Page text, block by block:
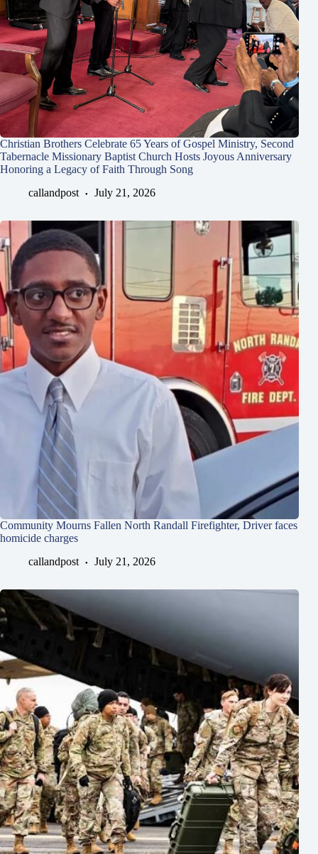
Christian Brothers Celebrate 65 Years of Gospel Ministry, Second
Tabernacle Missionary Baptist Church Hosts Joyous Anniversary
Honoring a Legacy of Faith Through Song
callandpost
July 21, 2026
Community Mourns Fallen North Randall Firefighter, Driver faces
homicide charges
callandpost
July 21, 2026